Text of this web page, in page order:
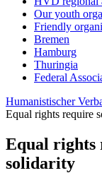
Our youth
Friendly
Bremen
Hamburg
Thuringia
Federal
Humanistischer
Equal rights require
Equal rights
solidarity